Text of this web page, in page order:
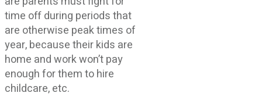
time off during periods that
are otherwise peak times of
year, because their kids are
home and work won’t pay
enough for them to hire
childcare, etc.